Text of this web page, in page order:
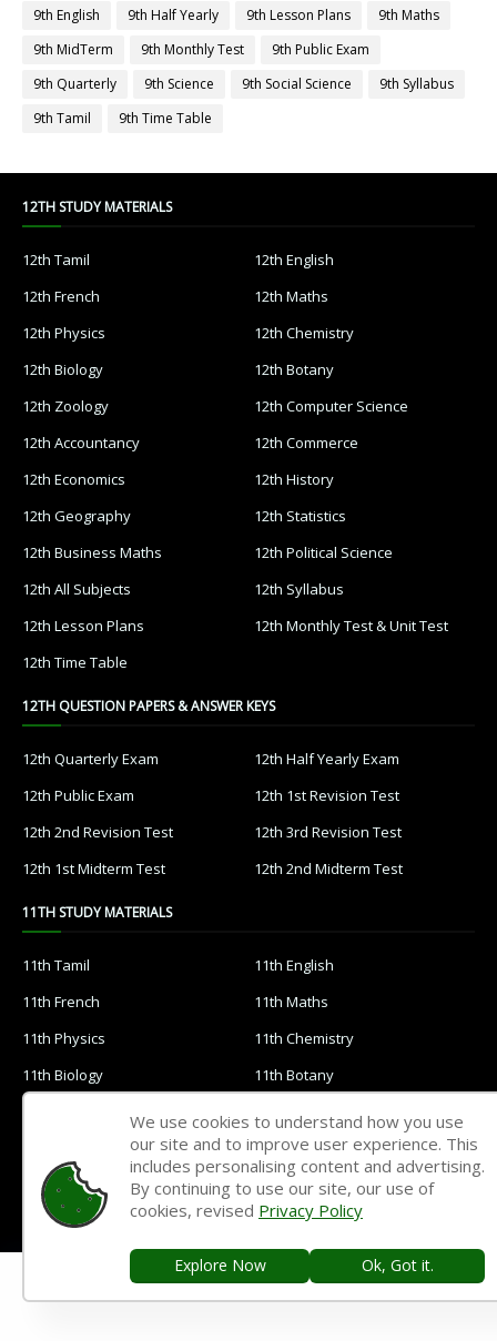
9th English
9th Half Yearly 9th Lesson Plans
9th Maths
9th MidTerm
9th Monthly Test
9th Public Exam
9th Quarterly
9th Science 9th Social Science
9th Syllabus
9th Tamil
9th Time Table
12TH STUDY MATERIALS
12th Tamil
12th English
12th French
12th Maths
12th Physics
12th Chemistry
12th Biology
12th Botany
12th Zoology
12th Computer Science
12th Accountancy
12th Commerce
12th Economics
12th History
12th Geography
12th Statistics
12th Business Maths
12th Political Science
12th All Subjects
12th Syllabus
12th Lesson Plans
12th Monthly Test & Unit Test
12th Time Table
12TH QUESTION PAPERS & ANSWER KEYS
12th Quarterly Exam
12th Half Yearly Exam
12th Public Exam
12th 1st Revision Test
12th 2nd Revision Test
12th 3rd Revision Test
12th 1st Midterm Test
12th 2nd Midterm Test
11TH STUDY MATERIALS
11th Tamil
11th English
11th French
11th Maths
11th Physics
11th Chemistry
11th Biology
11th Botany
11th Accountancy
11th Commerce
11th Economics
11th History
11th Geography
11th Statistics
11th Business Maths
11th Political Science
11th All Subjects Materials
We use cookies to understand how you use
our site and to improve user experience. This
includes personalising content and advertising.
By continuing to use our site, our use of
cookies, revised Privacy Policy
Explore Now Ok, Got it.